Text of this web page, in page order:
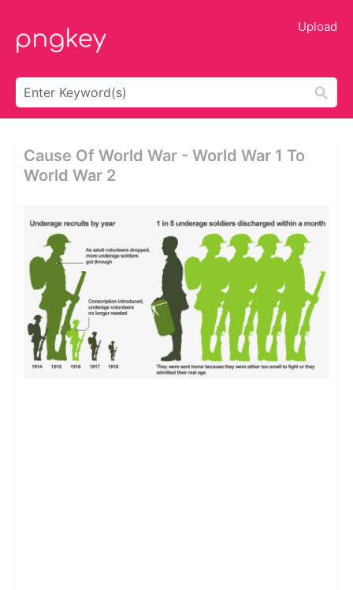
Upload
Cause Of World War - World War 1 To
World War 2